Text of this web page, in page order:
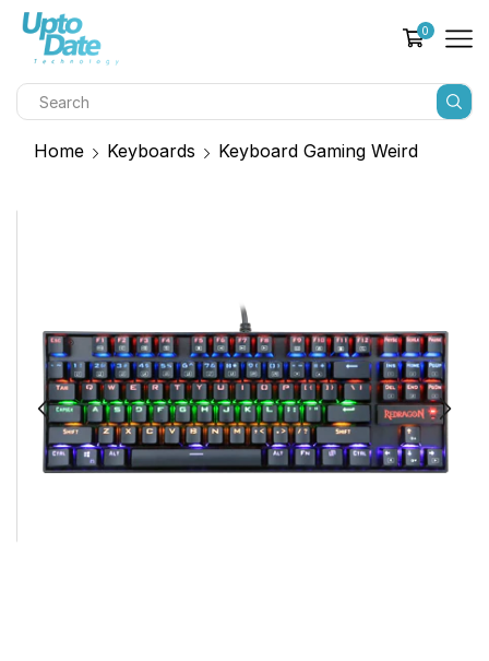
0
Home Keyboards Keyboard Gaming Weird